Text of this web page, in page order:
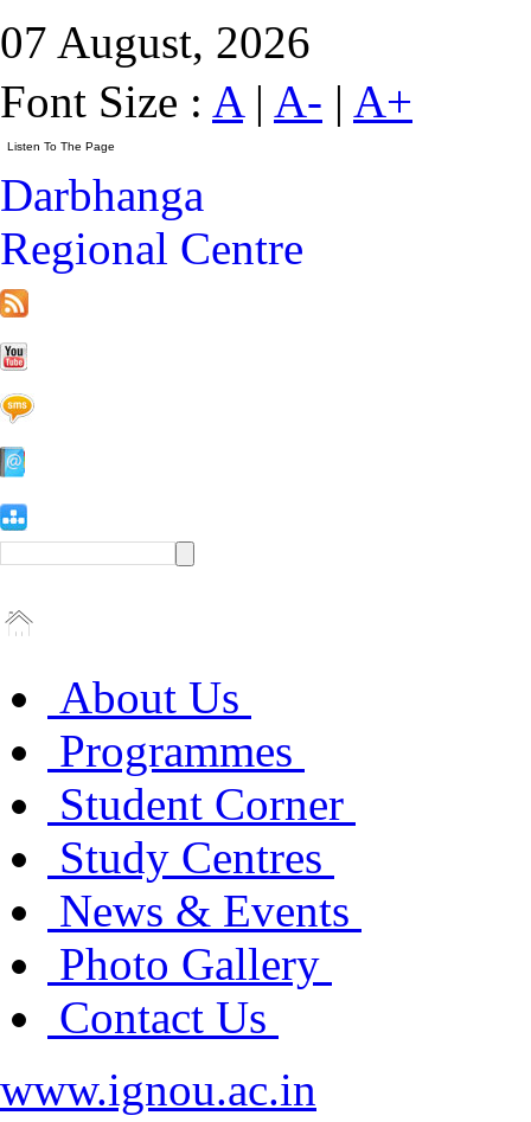
07 August, 2026
Font Size : A| A- | A+
Darbhanga
Regional Centre
About Us
Programmes
Student Corner
Study Centres
News & Events
Photo Gallery
Contact Us
www.ignou.ac.in